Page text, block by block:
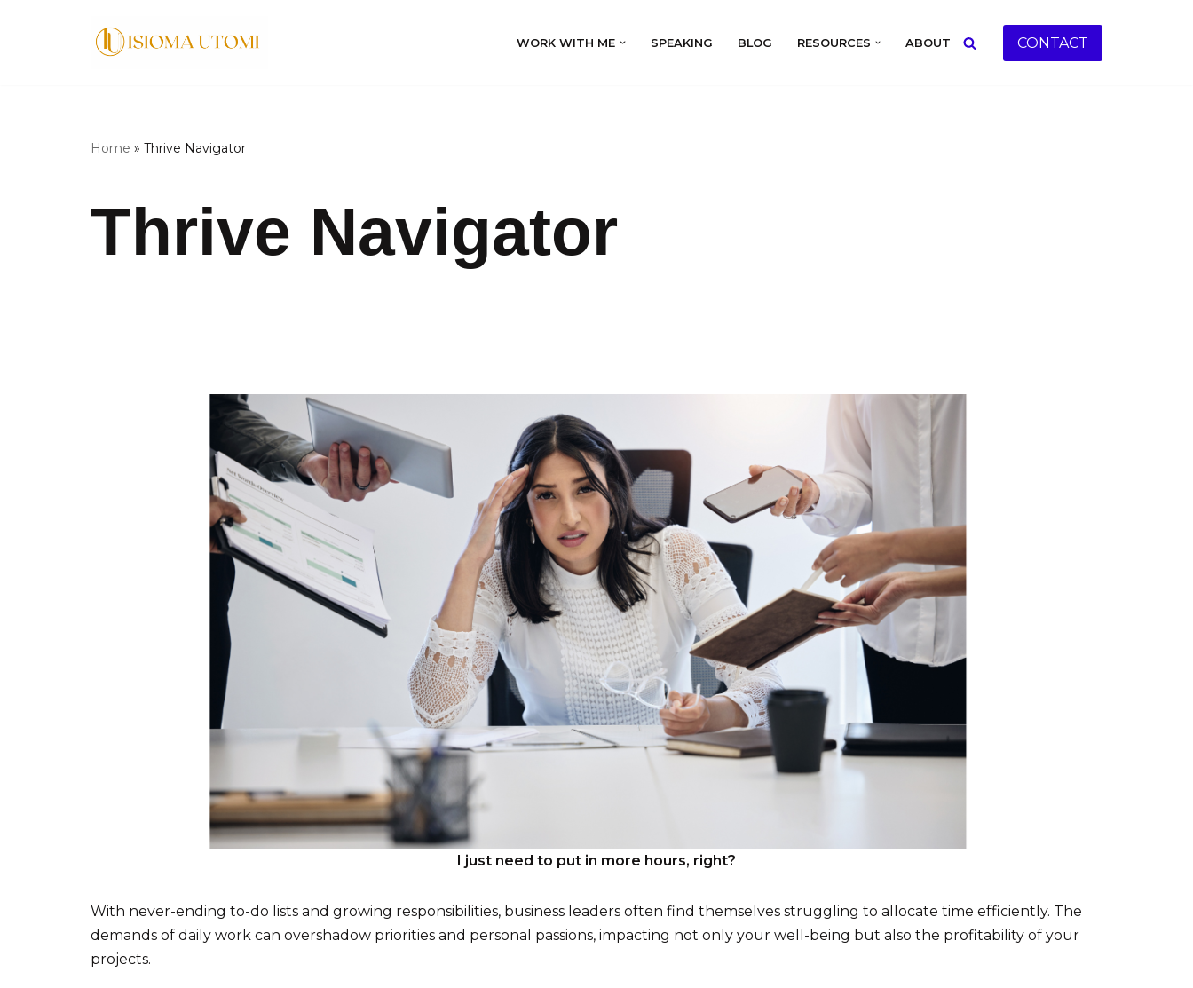
WORK WITH ME SPEAKING BLOG RESOURCES ABOUT CONTACT
Home » Thrive Navigator
Thrive Navigator
I just need to put in more hours, right?
With never-ending to-do lists and growing responsibilities, business leaders often find themselves struggling to allocate time efficiently. The
demands of daily work can overshadow priorities and personal passions, impacting not only your well-being but also the profitability of your
projects.